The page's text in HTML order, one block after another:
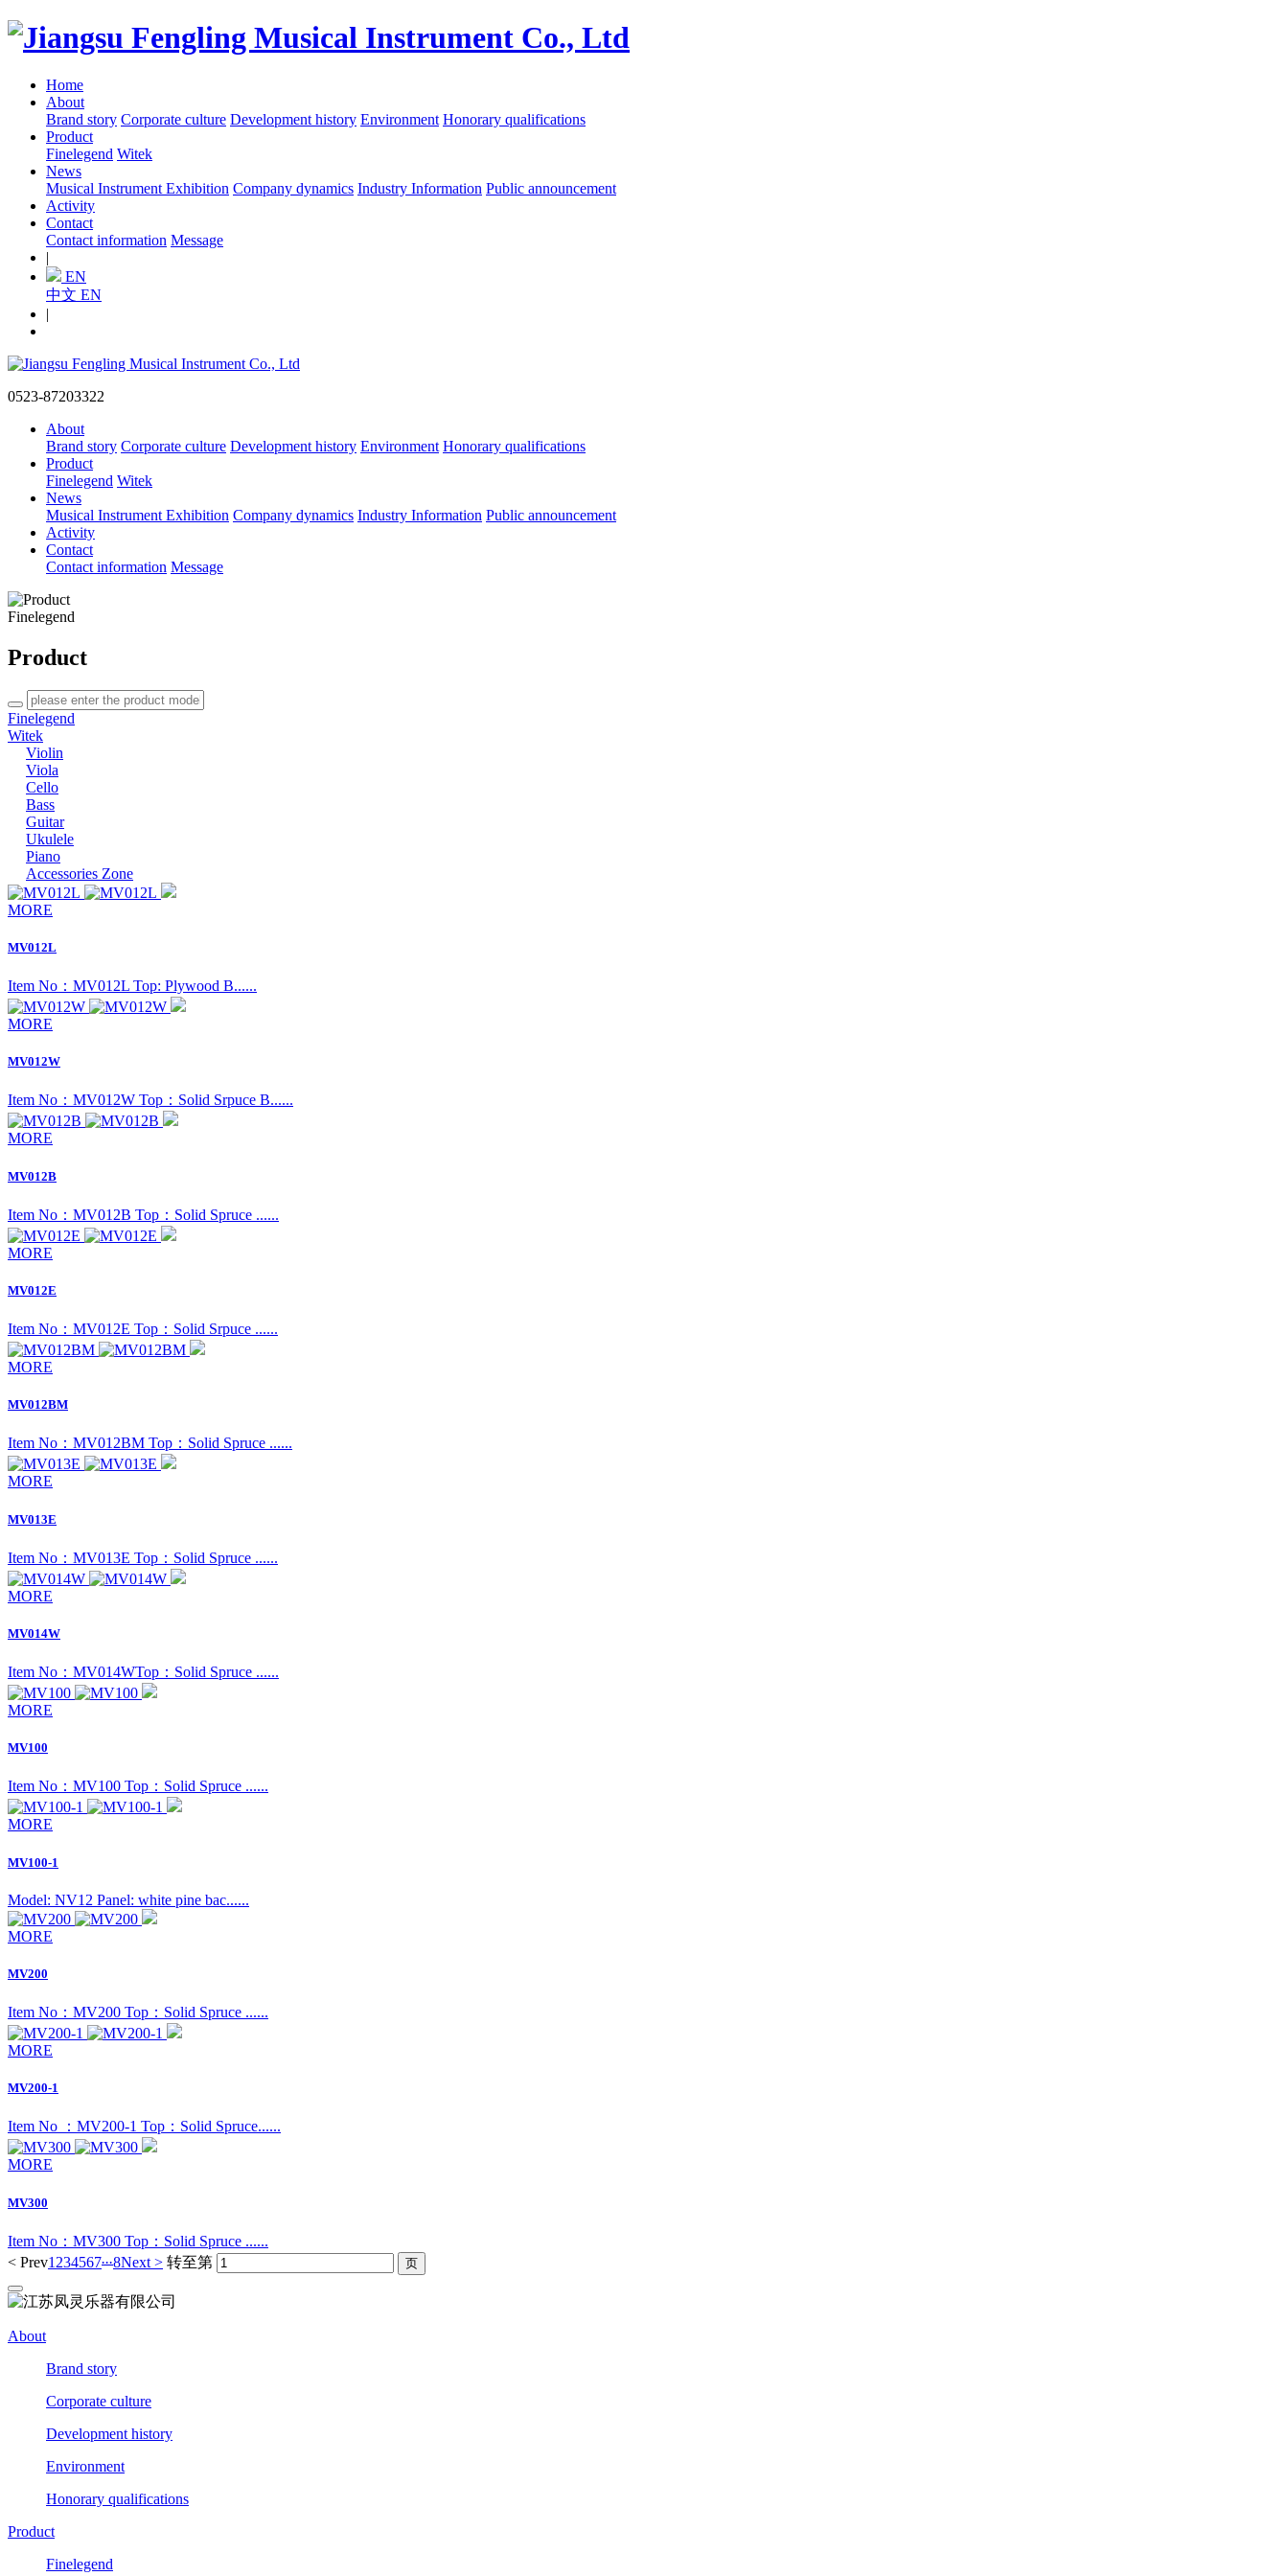
Home
About
Brand story Corporate culture Development history Environment Honorary qualifications
Product
Finelegend Witek
News
Musical Instrument Exhibition Company dynamics Industry Information Public announcement
Activity
Contact
Contact information Message
|
EN
中文 EN
|
0523-87203322
About
Brand story Corporate culture Development history Environment Honorary qualifications
Product
Finelegend Witek
News
Musical Instrument Exhibition Company dynamics Industry Information Public announcement
Activity
Contact
Contact information Message
Finelegend
Product
Finelegend
Witek
Violin
Viola
Cello
Bass
Guitar
Ukulele
Piano
Accessories Zone
MORE
MV012L
Item No：MV012L Top: Plywood B......
MORE
MV012W
Item No：MV012W Top：Solid Srpuce B......
MORE
MV012B
Item No：MV012B Top：Solid Spruce ......
MORE
MV012E
Item No：MV012E Top：Solid Srpuce ......
MORE
MV012BM
Item No：MV012BM Top：Solid Spruce ......
MORE
MV013E
Item No：MV013E Top：Solid Spruce ......
MORE
MV014W
Item No：MV014W ​Top：Solid Spruce ......
MORE
MV100
Item No：MV100 Top：Solid Spruce ......
MORE
MV100-1
Model: NV12 Panel: white pine bac......
MORE
MV200
Item No：MV200 Top：Solid Spruce ......
MORE
MV200-1
Item No ：MV200-1 Top：Solid Spruce......
MORE
MV300
Item No：MV300 Top：Solid Spruce ......
< Prev1 234567...8Next > 转至第
About
Brand story
Corporate culture
Development history
Environment
Honorary qualifications
Product
Finelegend